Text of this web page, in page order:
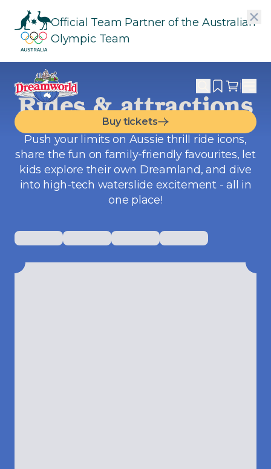
Official Team Partner of the Australian
Olympic Team
Buy tickets
Rides & attractions
Push your limits on Aussie thrill ride icons,
share the fun on family-friendly favourites, let
kids explore their own Dreamland, and dive
into high-tech waterslide excitement -all in
one place!